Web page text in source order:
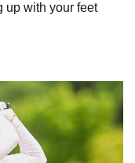
up​ with your feet‌